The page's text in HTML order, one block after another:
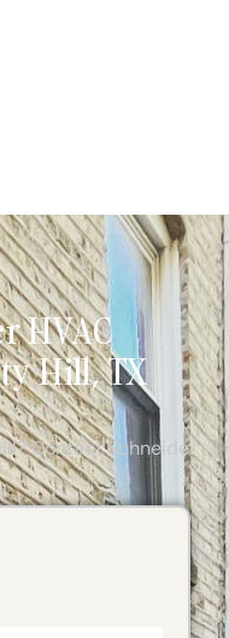
HVAC
Hill, TX
Contact Schneider